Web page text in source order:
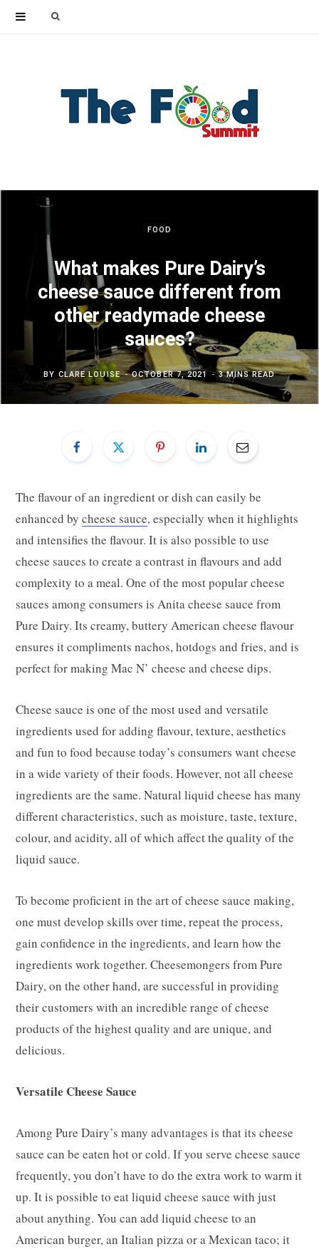
FOOD
What makes Pure Dairy’s
cheese sauce different from
other readymade cheese
sauces?
BY CLARE LOUISE OCTOBER 7, 2021 3 MINS READ
The flavour of an ingredient or dish can easily be
enhanced by cheese sauce, especially when it highlights
and intensifies the flavour. It is also possible to use
cheese sauces to create a contrast in flavours and add
complexity to a meal. One of the most popular cheese
sauces among consumers is Anita cheese sauce from
Pure Dairy. Its creamy, buttery American cheese flavour
ensures it compliments nachos, hotdogs and fries, and is
perfect for making Mac N’ cheese and cheese dips.
Cheese sauce is one of the most used and versatile
ingredients used for adding flavour, texture, aesthetics
and fun to food because today’s consumers want cheese
in a wide variety of their foods. However, not all cheese
ingredients are the same. Natural liquid cheese has many
different characteristics, such as moisture, taste, texture,
colour, and acidity, all of which affect the quality of the
liquid sauce.
To become proficient in the art of cheese sauce making,
one must develop skills over time, repeat the process,
gain confidence in the ingredients, and learn how the
ingredients work together. Cheesemongers from Pure
Dairy, on the other hand, are successful in providing
their customers with an incredible range of cheese
products of the highest quality and are unique, and
delicious.
Versatile Cheese Sauce
Among Pure Dairy’s many advantages is that its cheese
sauce can be eaten hot or cold. If you serve cheese sauce
frequently, you don’t have to do the extra work to warm it
up. It is possible to eat liquid cheese sauce with just
about anything. You can add liquid cheese to an
American burger, an Italian pizza or a Mexican taco; it